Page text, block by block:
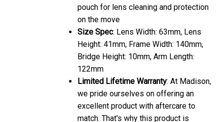
pouch for lens cleaning and protection
on the move
Size Spec: Lens Width: 63mm, Lens
Height: 41mm, Frame Width: 140mm,
Bridge Height: 10mm, Arm Length:
122mm
Limited Lifetime Warranty: At Madison,
we pride ourselves on offering an
excellent product with aftercare to
match. That's why this product is